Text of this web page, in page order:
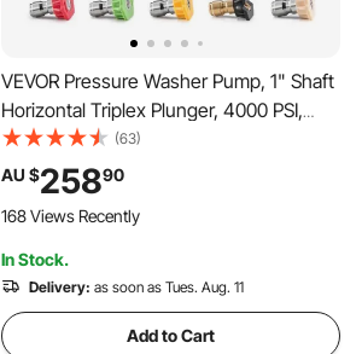
VEVOR Pressure Washer Pump, 1" Shaft
Horizontal Triplex Plunger, 4000 PSI,
4.0GPM, Replacement Power Washer
Pumps Kit with 5 Nozzles, Compatible
with Simpson MorFlex 40224, 40225,
40226, Santoprene
(63)
AU $25890
168 Views Recently
In Stock.
Delivery: as soon as Tues. Aug. 11
Add to Cart